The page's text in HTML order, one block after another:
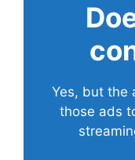
Yes, but the
those ads